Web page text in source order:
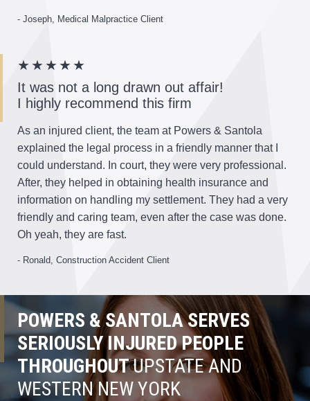
- Joseph, Medical Malpractice Client
★★★★★
It was not a long drawn out affair!
I highly recommend this firm
As an injured client, the team at Powers & Santola
explained the legal process in a friendly manner that I
could understand. In court, they were very professional.
After, they helped in obtaining health insurance and
information on handling my settlement. They had a very
friendly and caring team, even after the case was done.
Oh yeah, they are fast.
- Ronald, Construction Accident Client
POWERS & SANTOLA SERVES
SERIOUSLY INJURED PEOPLE
THROUGHOUTUPSTATE AND
WESTERN NEW YORK